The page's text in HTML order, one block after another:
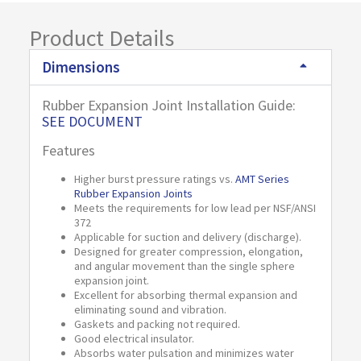
Product Details
Dimensions
Rubber Expansion Joint Installation Guide:
SEE DOCUMENT
Features
Higher burst pressure ratings vs. AMT Series
Rubber Expansion Joints
Meets the requirements for low lead per NSF/ANSI
372
Applicable for suction and delivery (discharge).
Designed for greater compression, elongation,
and angular movement than the single sphere
expansion joint.
Excellent for absorbing thermal expansion and
eliminating sound and vibration.
Gaskets and packing not required.
Good electrical insulator.
Absorbs water pulsation and minimizes water